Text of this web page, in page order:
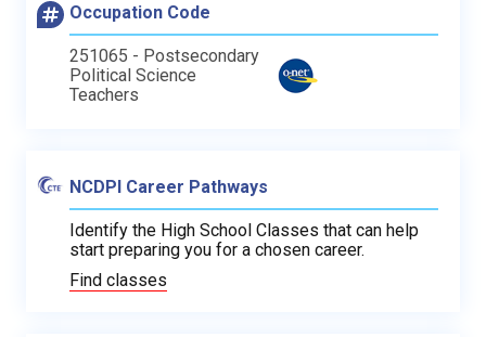
Occupation Code
251065 - Postsecondary
Political Science
Teachers
NCDPI Career Pathways
Identify the High School Classes that can help
start preparing you for a chosen career.
Find classes